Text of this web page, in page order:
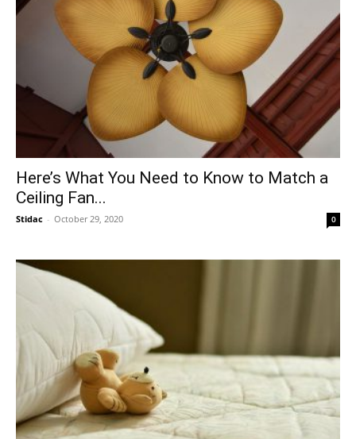
Here’s What You Need to Know to Match a
Ceiling Fan...
Stidac - October 29, 2020 0